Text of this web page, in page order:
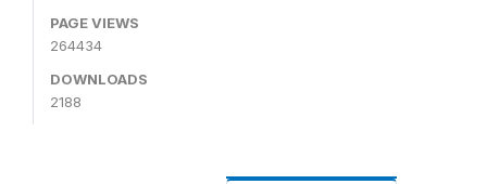
PAGE VIEWS
264434
DOWNLOADS
2188